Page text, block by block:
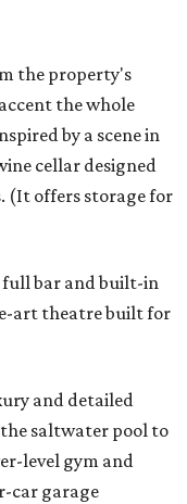
the property's
the whole
by a scene in
cellar designed
(It offers storage for
full bar and built-in
art theatre built for
and detailed
saltwater pool to
level gym and
car garage